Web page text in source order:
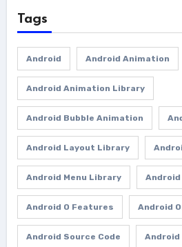
Tags
Android Android Animation
Android Animation Library
Android Bubble Animation
Android Layout Library
Android Menu Library Android
Android O Features Android
Android Source Code Android